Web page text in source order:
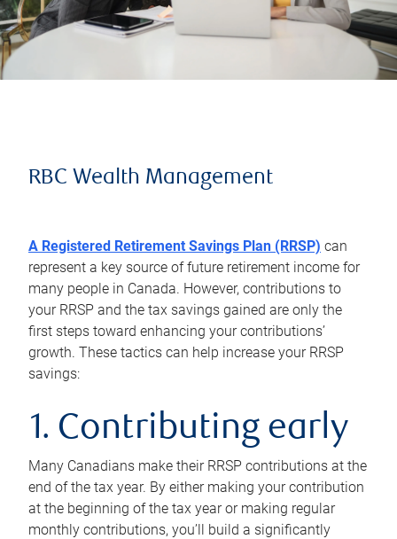
RBC Wealth Management
A Registered Retirement Savings Plan (RRSP) can
represent a key source of future retirement income for
many people in Canada. However, contributions to
your RRSP and the tax savings gained are only the
first steps toward enhancing your contributions’
growth. These tactics can help increase your RRSP
savings:
1. Contributing early
Many Canadians make their RRSP contributions at the
end of the tax year. By either making your contribution
at the beginning of the tax year or making regular
monthly contributions, you’ll build a significantly